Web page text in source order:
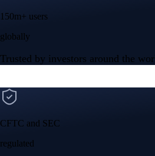
150m+ users
globally
Trusted by investors around the
CFTC and SEC
regulated